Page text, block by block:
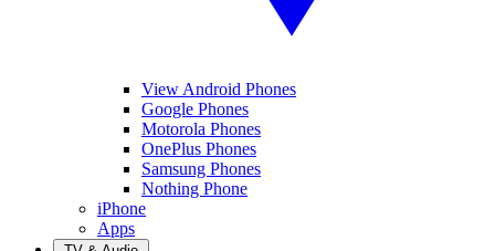
View Android Phones
Google Phones
Motorola Phones
OnePlus Phones
Samsung Phones
Nothing Phone
iPhone
Apps